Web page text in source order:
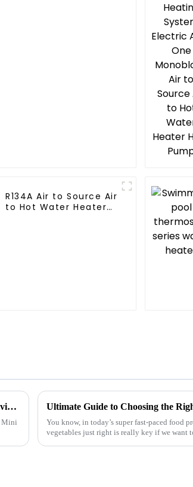
R134A Air to Source Air
to Hot Water Heater
Ultimate Guide to Best Mini Split Heat Pump Efficiency and Cost Savings
Mini
You know, in today’s super fast-paced food
vegetables just right is really key if we want